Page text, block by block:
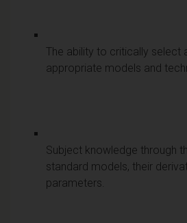
The ability to critically select
appropriate models and
Subject knowledge through
standard models, their
parameters.